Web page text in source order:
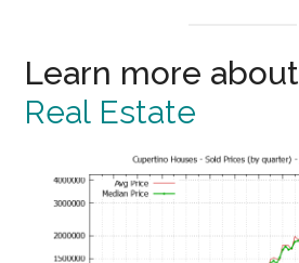
Learn more about
Real Estate